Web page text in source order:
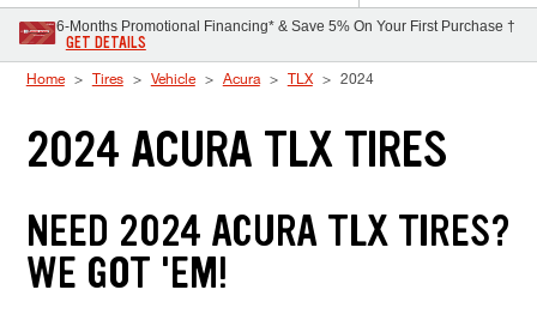
6-Months Promotional Financing* & Save 5% On Your First Purchase †
GET DETAILS
Home Tires Vehicle Acura TLX 2024
2024 ACURA TLX TIRES
NEED 2024 ACURA TLX TIRES?
WE GOT 'EM!